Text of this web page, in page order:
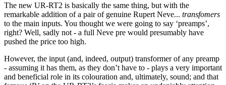
The new UR-RT2 is basically the same thing, but with the
remarkable addition of a pair of genuine Rupert Neve... transfomers
to the main inputs. You thought we were going to say ‘preamps’,
right? Well, sadly not - a full Neve pre would presumably have
pushed the price too high.
However, the input (and, indeed, output) transformer of any preamp
- assuming it has them, as they don’t have to - plays a very important
and beneficial role in its colouration and, ultimately, sound; and that